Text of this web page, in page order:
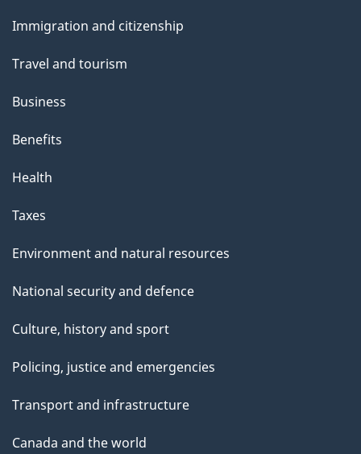
topics
Immigration and citizenship
Travel and tourism
Business
Benefits
Health
Taxes
Environment and natural resources
National security and defence
Culture, history and sport
Policing, justice and emergencies
Transport and infrastructure
Canada and the world